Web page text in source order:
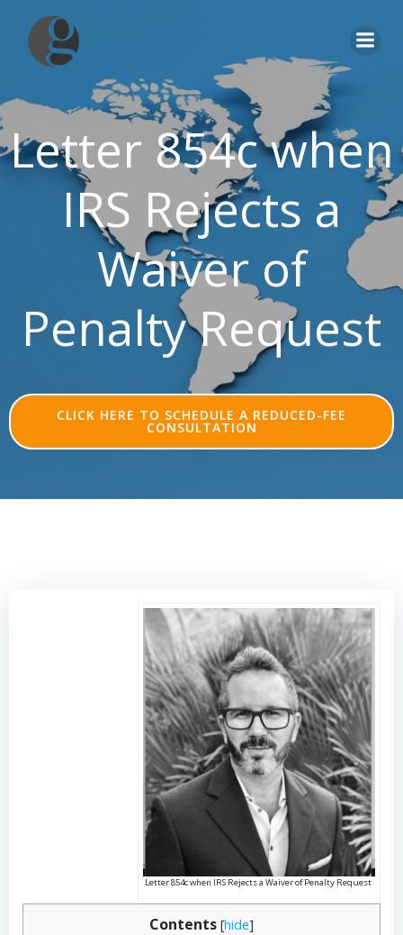
content
Letter 854c when
IRS Rejects a
Waiver of
Penalty Request
CLICK HERE TO SCHEDULE A REDUCED-FEE
CONSULTATION
Letter 854c when IRS Rejects a Waiver of Penalty Request
Contents [hide]